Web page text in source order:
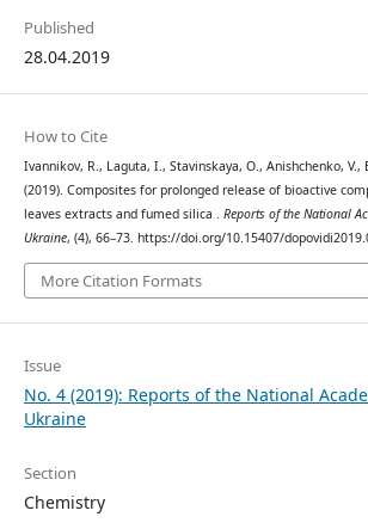
Published
28.04.2019
How to Cite
Ivannikov, R., Laguta, I., Stavinskaya, O., Anishchenko, V.,
(2019). Composites for prolonged release of bioactive
leaves extracts and fumed silica . Reports of the National
Ukraine, (4), 66–73. https://doi.org/10.15407/
More Citation Formats
Issue
No. 4 (2019): Reports of the National
Ukraine
Section
Chemistry